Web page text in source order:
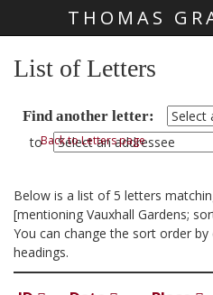
THOMAS
List of Letters
Find another letter:
toBack to Letters page
Below is a list of 5 letters
[mentioning Vauxhall Gardens;
You can change the sort order
headings.